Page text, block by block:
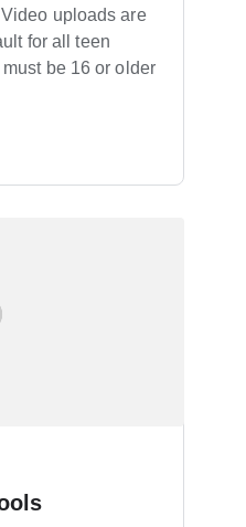
uploads are
for all teen
be 16 or older